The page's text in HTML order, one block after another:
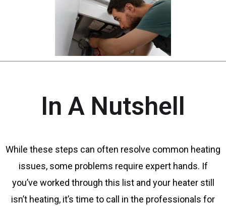
In A Nutshell
While these steps can often resolve common heating
issues, some problems require expert hands. If
you’ve worked through this list and your heater still
isn’t heating, it’s time to call in the professionals for